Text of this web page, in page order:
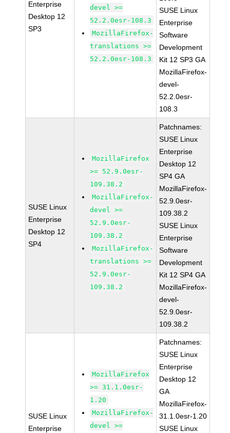
Enterprise
Desktop 12
SP3
devel >=
52.2.0esr-108.3
MozillaFirefox-
translations >=
52.2.0esr-108.3
SUSE Linux
Enterprise
Software
Development
Kit 12 SP3 GA
MozillaFirefox-
devel-
52.2.0esr-
108.3
SUSE Linux
Enterprise
Desktop 12
SP4
MozillaFirefox
>= 52.9.0esr-
109.38.2
MozillaFirefox-
devel >=
52.9.0esr-
109.38.2
MozillaFirefox-
translations >=
52.9.0esr-
109.38.2
Patchnames:
SUSE Linux
Enterprise
Desktop 12
SP4 GA
MozillaFirefox-
52.9.0esr-
109.38.2
SUSE Linux
Enterprise
Software
Development
Kit 12 SP4 GA
MozillaFirefox-
devel-
52.9.0esr-
109.38.2
SUSE Linux
Enterprise
MozillaFirefox
>= 31.1.0esr-
1.20
MozillaFirefox-
devel >=
Patchnames:
SUSE Linux
Enterprise
Desktop 12
GA
MozillaFirefox-
31.1.0esr-1.20
SUSE Linux